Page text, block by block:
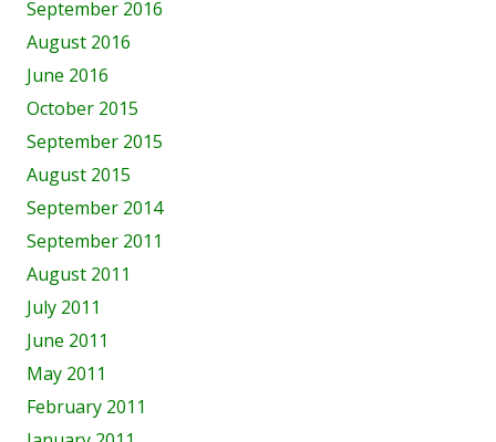
September 2016
August 2016
June 2016
October 2015
September 2015
August 2015
September 2014
September 2011
August 2011
July 2011
June 2011
May 2011
February 2011